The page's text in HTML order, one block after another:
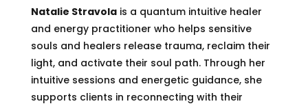
Natalie Stravolais a quantum intuitive healer
and energy practitioner who helps sensitive
souls and healers release trauma, reclaim their
light, and activate their soul path. Through her
intuitive sessions and energetic guidance, she
supports clients in reconnecting with their